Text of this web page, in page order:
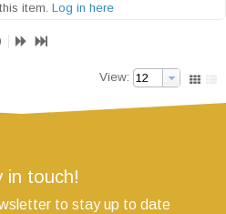
item. Log in here
View:
in touch!
to stay up to date